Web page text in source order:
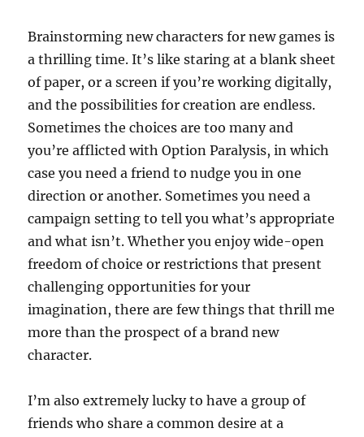
Brainstorming new characters for new games is
a thrilling time. It’s like staring at a blank sheet
of paper, or a screen if you’re working digitally,
and the possibilities for creation are endless.
Sometimes the choices are too many and
you’re afflicted with Option Paralysis, in which
case you need a friend to nudge you in one
direction or another. Sometimes you need a
campaign setting to tell you what’s appropriate
and what isn’t. Whether you enjoy wide-open
freedom of choice or restrictions that present
challenging opportunities for your
imagination, there are few things that thrill me
more than the prospect of a brand new
character.
I’m also extremely lucky to have a group of
friends who share a common desire at a